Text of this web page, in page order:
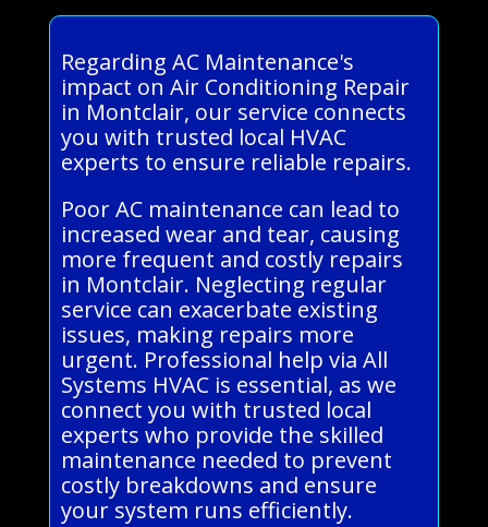
Regarding AC Maintenance's
impact on Air Conditioning Repair
in Montclair, our service connects
you with trusted local HVAC
experts to ensure reliable repairs.
Poor AC maintenance can lead to
increased wear and tear, causing
more frequent and costly repairs
in Montclair. Neglecting regular
service can exacerbate existing
issues, making repairs more
urgent. Professional help via All
Systems HVAC is essential, as we
connect you with trusted local
experts who provide the skilled
maintenance needed to prevent
costly breakdowns and ensure
your system runs efficiently.